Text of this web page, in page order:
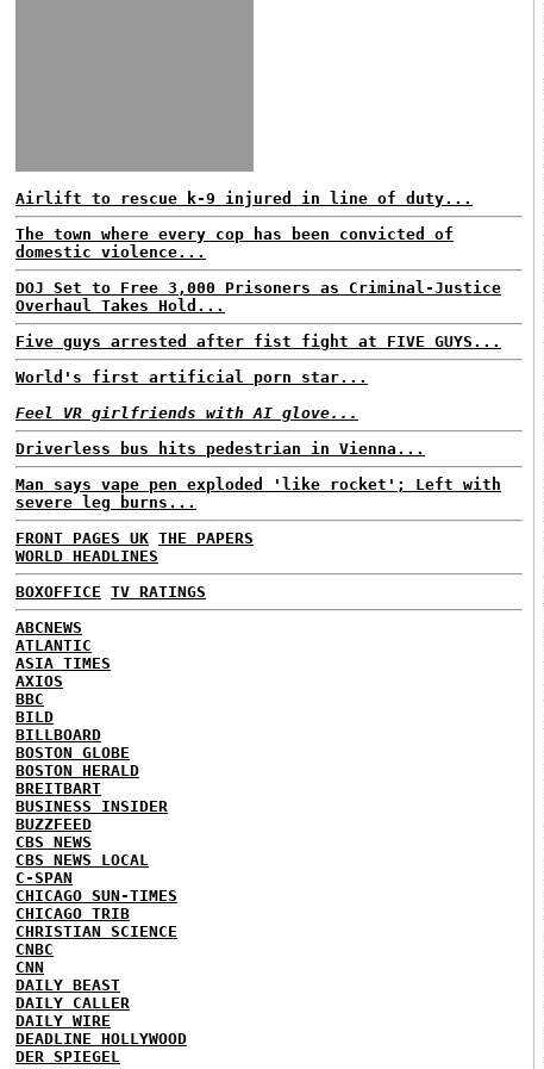
Airlift to rescue k-9 injured in line of duty...
The town where every cop has been convicted of
domestic violence...
DOJ Set to Free 3,000 Prisoners as Criminal-Justice
Overhaul Takes Hold...
Five guys arrested after fist fight at FIVE GUYS...
World's first artificial porn star...
Feel VR girlfriends with AI glove...
Driverless bus hits pedestrian in Vienna...
Man says vape pen exploded 'like rocket'; Left with
severe leg burns...
FRONT PAGES UK THE PAPERS
WORLD HEADLINES
BOXOFFICE TV RATINGS
ABCNEWS
ATLANTIC
ASIA TIMES
AXIOS
BBC
BILD
BILLBOARD
BOSTON GLOBE
BOSTON HERALD
BREITBART
BUSINESS INSIDER
BUZZFEED
CBS NEWS
CBS NEWS LOCAL
C-SPAN
CHICAGO SUN-TIMES
CHICAGO TRIB
CHRISTIAN SCIENCE
CNBC
CNN
DAILY BEAST
DAILY CALLER
DAILY WIRE
DEADLINE HOLLYWOOD
DER SPIEGEL